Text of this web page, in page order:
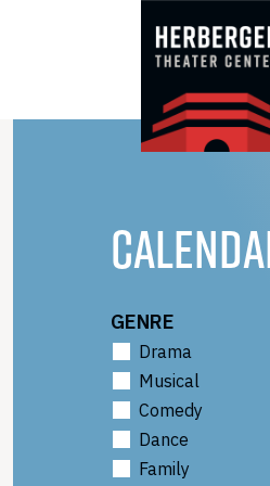
GENRE
Drama
Musical
Comedy
Dance
Family